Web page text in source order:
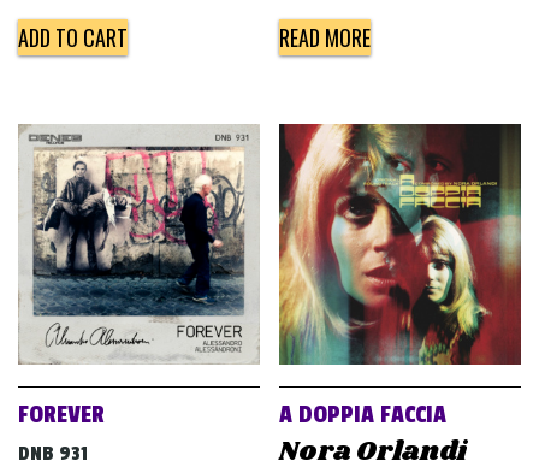
ADD TO CART READ MORE
FOREVER
DNB 931
A DOPPIA FACCIA
Nora Orlandi